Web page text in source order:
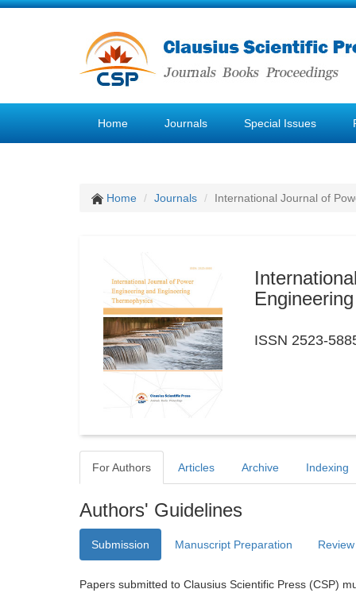
Home Journals Special Issues
Home Journals International Journal of
ISSN 2523-
For Authors Articles Archive Indexing
Authors' Guidelines
Submission Manuscript Preparation
Papers submitted to Clausius Scientific Press (CSP)